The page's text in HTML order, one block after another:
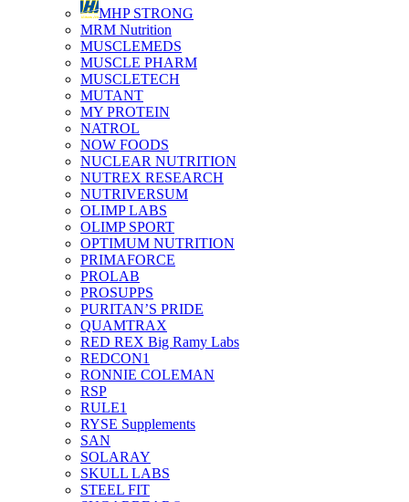
MHP STRONG
MRM Nutrition
MUSCLEMEDS
MUSCLE PHARM
MUSCLETECH
MUTANT
MY PROTEIN
NATROL
NOW FOODS
NUCLEAR NUTRITION
NUTREX RESEARCH
NUTRIVERSUM
OLIMP LABS
OLIMP SPORT
OPTIMUM NUTRITION
PRIMAFORCE
PROLAB
PROSUPPS
PURITAN’S PRIDE
QUAMTRAX
RED REX Big Ramy Labs
REDCON1
RONNIE COLEMAN
RSP
RULE1
RYSE Supplements
SAN
SOLARAY
SKULL LABS
STEEL FIT